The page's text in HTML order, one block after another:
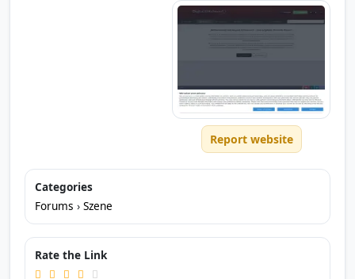
Report website
Categories
Forums › Szene
Rate the Link